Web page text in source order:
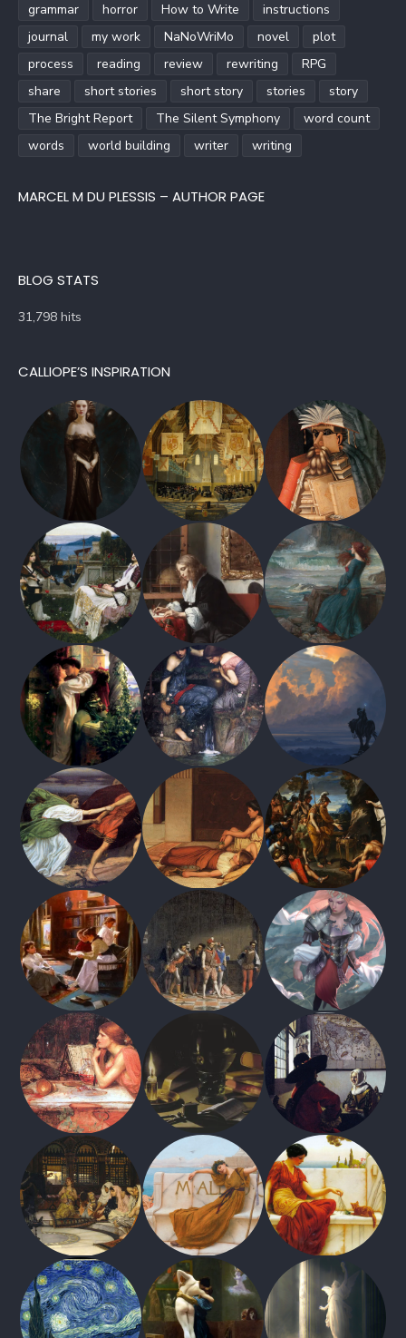
grammar
horror How to Write
instructions
journal
my work NaNoWriMo novel
plot
process
reading review rewriting
RPG
share
short stories short story stories
story
The Bright Report
The Silent Symphony
word count
words
world building writer writing
MARCEL M DU PLESSIS – AUTHOR PAGE
BLOG STATS
31,798 hits
CALLIOPE’S INSPIRATION